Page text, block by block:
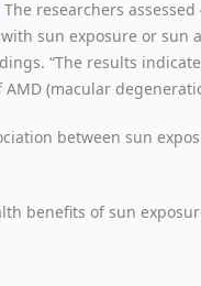
The researchers
sun exposure or sun
“The results
(macular
between sun
benefits of sun